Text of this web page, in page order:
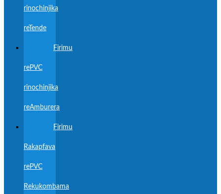
rinochinjika
reTende
Firimu
rePVC
rinochinjika
reAmburera
Firimu
Rakapfava
rePVC
Rekukombama